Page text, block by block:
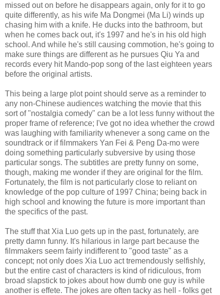
missed out on before he disappears again, only for it to go
quite differently, as his wife Ma Dongmei (Ma Li) winds up
chasing him with a knife. He ducks into the bathroom, but
when he comes back out, it's 1997 and he's in his old high
school. And while he's still causing commotion, he's going to
make sure things are different as he pursues Qiu Ya and
records every hit Mando-pop song of the last eighteen years
before the original artists.
This being a large plot point should serve as a reminder to
any non-Chinese audiences watching the movie that this
sort of "nostalgia comedy" can be a lot less funny without the
proper frame of reference; I've got no idea whether the crowd
was laughing with familiarity whenever a song came on the
soundtrack or if filmmakers Yan Fei & Peng Da-mo were
doing something particularly subversive by using those
particular songs. The subtitles are pretty funny on some,
though, making me wonder if they are original for the film.
Fortunately, the film is not particularly close to reliant on
knowledge of the pop culture of 1997 China; being back in
high school and knowing the future is more important than
the specifics of the past.
The stuff that Xia Luo gets up in the past, fortunately, are
pretty damn funny. It's hilarious in large part because the
filmmakers seem fairly indifferent to "good taste" as a
concept; not only does Xia Luo act tremendously selfishly,
but the entire cast of characters is kind of ridiculous, from
broad slapstick to jokes about how dumb one guy is while
another is effete. The jokes are often tacky as hell - folks get